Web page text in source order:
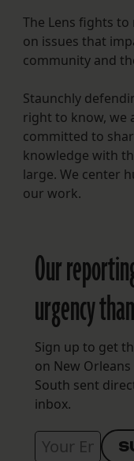
The Lens fights
on issues that
community and
Staunchly
right to know, we
committed to
knowledge with
large. We center
our work.
Our
urgency
Sign up to get
on New
South sent
inbox.